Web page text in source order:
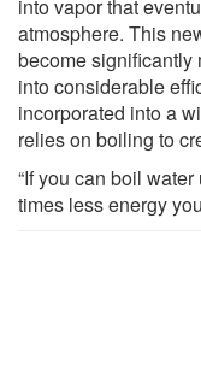
into vapor that
atmosphere. This
become significantly
into considerable
incorporated into a
relies on boiling to
“If you can boil
times less energy